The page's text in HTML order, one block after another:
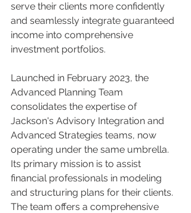
serve their clients more confidently
and seamlessly integrate guaranteed
income into comprehensive
investment portfolios.
Launched in February 2023, the
Advanced Planning Team
consolidates the expertise of
Jackson's Advisory Integration and
Advanced Strategies teams, now
operating under the same umbrella.
Its primary mission is to assist
financial professionals in modeling
and structuring plans for their clients.
The team offers a comprehensive